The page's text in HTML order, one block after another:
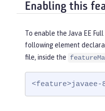
Enabling this
To enable the Java EE
following element
file, inside the